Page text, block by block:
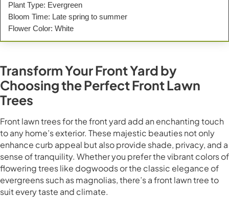
Plant Type: Evergreen
Bloom Time: Late spring to summer
Flower Color: White
Transform Your Front Yard by
Choosing the Perfect Front Lawn
Trees
Front lawn trees for the front yard add an enchanting touch
to any home’s exterior. These majestic beauties not only
enhance curb appeal but also provide shade, privacy, and a
sense of tranquility. Whether you prefer the vibrant colors of
flowering trees like dogwoods or the classic elegance of
evergreens such as magnolias, there’s a front lawn tree to
suit every taste and climate.